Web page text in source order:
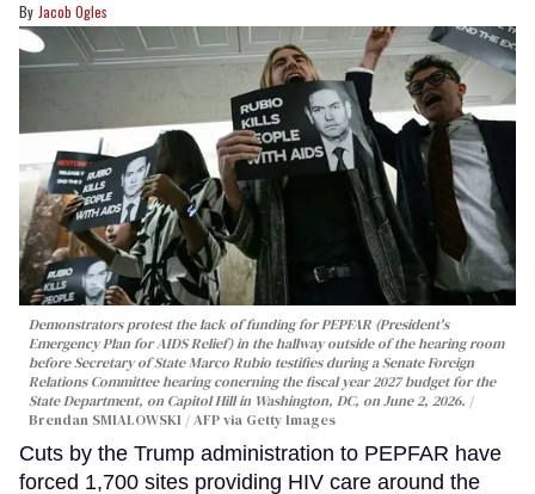
Jacob Ogles
Demonstrators protest the lack of funding for PEPFAR (President's
Emergency Plan for AIDS Relief) in the hallway outside of the hearing room
before Secretary of State Marco Rubio testifies during a Senate Foreign
Relations Committee hearing conerning the fiscal year 2027 budget for the
State Department, on Capitol Hill in Washington, DC, on June 2, 2026.
Brendan SMIALOWSKI / AFP via Getty Images
Cuts by the Trump administration to PEPFAR have
forced 1,700 sites providing HIV care around the